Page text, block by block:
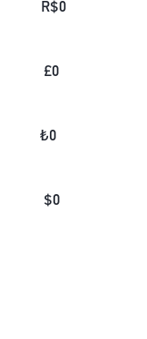
R$0
£0
₺0
$0